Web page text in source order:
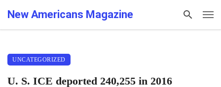
New Americans Magazine
UNCATEGORIZED
U. S. ICE deported 240,255 in 2016